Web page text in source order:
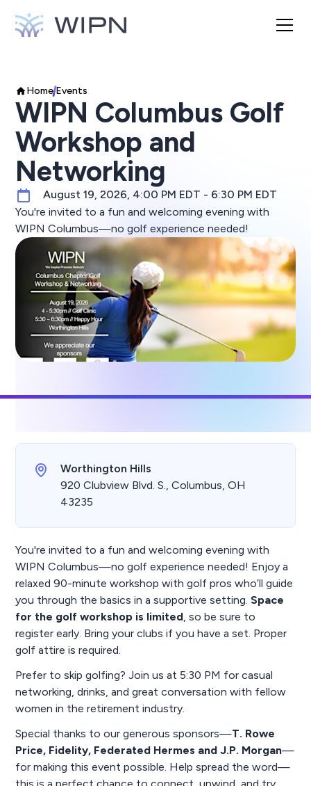
HomeEvents
WIPN Columbus Golf
Workshop and
Networking
August 19, 2026, 4:00 PM EDT - 6:30 PM EDT
You're invited to a fun and welcoming evening with
WIPN Columbus—no golf experience needed!
Worthington Hills
920 Clubview Blvd. S., Columbus, OH
43235
You're invited to a fun and welcoming evening with
WIPN Columbus—no golf experience needed! Enjoy a
relaxed 90-minute workshop with golf pros who’ll guide
you through the basics in a supportive setting.Space
for the golf workshop is limited, so be sure to
register early. Bring your clubs if you have a set. Proper
golf attire is required.
Prefer to skip golfing? Join us at 5:30 PM for casual
networking, drinks, and great conversation with fellow
women in the retirement industry.
Special thanks to our generous sponsors—T. Rowe
Price, Fidelity, Federated Hermes and J.P. Morgan—
for making this event possible. Help spread the word—